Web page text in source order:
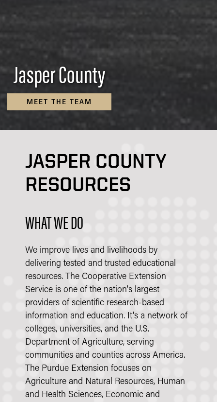
Jasper County
MEET THE TEAM
JASPER COUNTY
RESOURCES
WHAT WE DO
We improve lives and livelihoods by
delivering tested and trusted educational
resources. The Cooperative Extension
Service is one of the nation's largest
providers of scientific research-based
information and education. It's a network of
colleges, universities, and the U.S.
Department of Agriculture, serving
communities and counties across America.
The Purdue Extension focuses on
Agriculture and Natural Resources, Human
and Health Sciences, Economic and